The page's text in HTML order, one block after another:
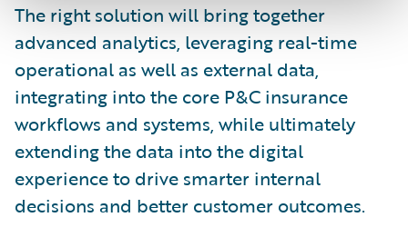
The right solution will bring together
advanced analytics, leveraging real-time
operational as well as external data,
integrating into the core P&C insurance
workflows and systems, while ultimately
extending the data into the digital
experience to drive smarter internal
decisions and better customer outcomes.